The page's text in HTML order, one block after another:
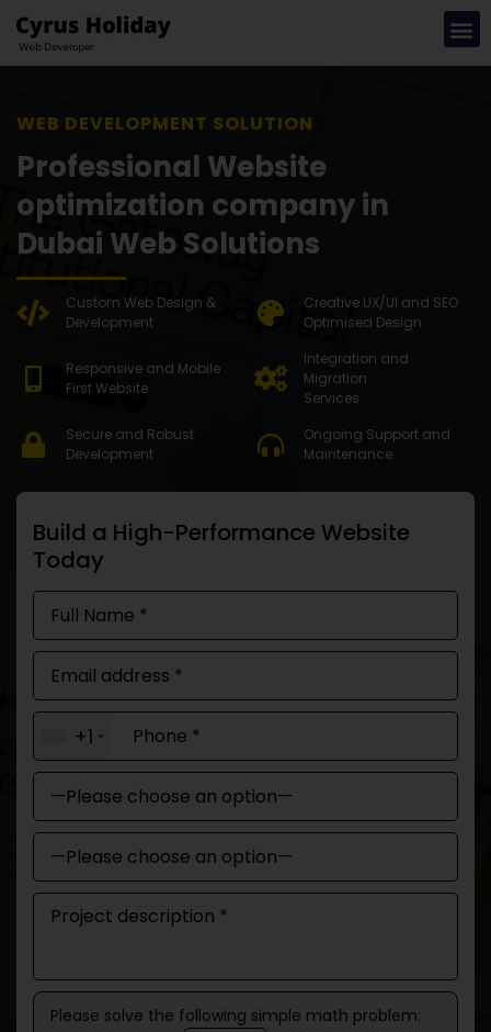
WEB DEVEL
Professional Website
optimization company in
Dubai Web Solutions
Custom Web Design &
Development
Creative UX/UI and SEO
Optimised Design
Responsive and Mobile
First Website
Integration and
Migration
Services
Secure and Robust
Development
Ongoing Support and
Maintenance
Build a High-Performance Website
Today
+1
Please solve the following simple math problem: